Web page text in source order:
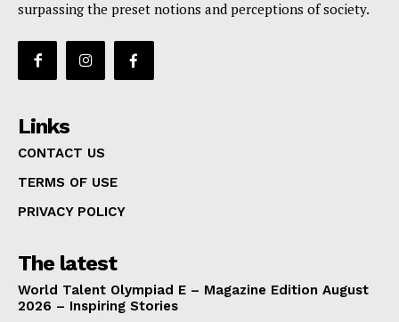
surpassing the preset notions and perceptions of society.
Links
CONTACT US
TERMS OF USE
PRIVACY POLICY
The latest
World Talent Olympiad E – Magazine Edition August
2026 – Inspiring Stories